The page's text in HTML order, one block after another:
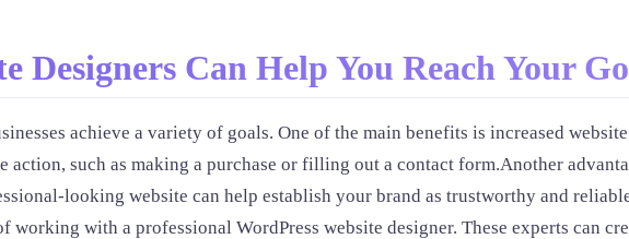
Designers Can Help You Reach Your
achieve a variety of goals. One of the main benefits is increased
action, such as making a purchase or filling out a contact form.Another
looking website can help establish your brand as trustworthy and
with a professional WordPress website designer. These experts can